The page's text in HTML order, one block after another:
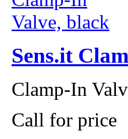
Sens.it
Clamp-In
Call for price